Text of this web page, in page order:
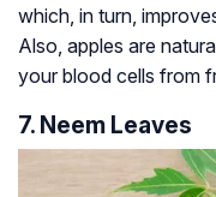
which, in turn,
Also, apples are
your blood cells from
7. Neem Leaves